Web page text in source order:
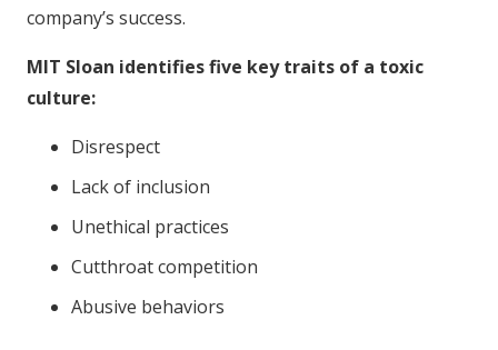
company’s success.
MIT Sloan identifies five key traits of a toxic
culture:
Disrespect
Lack of inclusion
Unethical practices
Cutthroat competition
Abusive behaviors